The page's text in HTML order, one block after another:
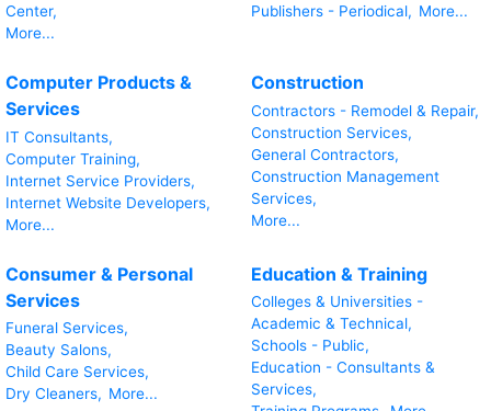
Center,
More...
Publishers - Periodical, More...
Computer Products &
Services
IT Consultants,
Computer Training,
Internet Service Providers,
Internet Website Developers,
More...
Construction
Contractors - Remodel & Repair,
Construction Services,
General Contractors,
Construction Management
Services,
More...
Consumer & Personal
Services
Funeral Services,
Beauty Salons,
Child Care Services,
Dry Cleaners, More...
Education & Training
Colleges & Universities -
Academic & Technical,
Schools - Public,
Education - Consultants &
Services,